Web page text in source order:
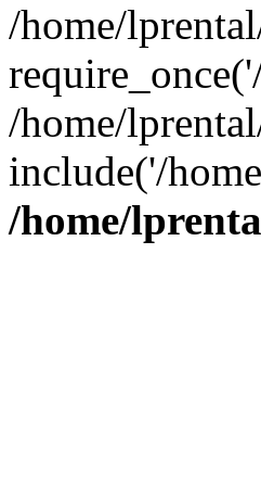
/home/
/home/
include('/
/home/